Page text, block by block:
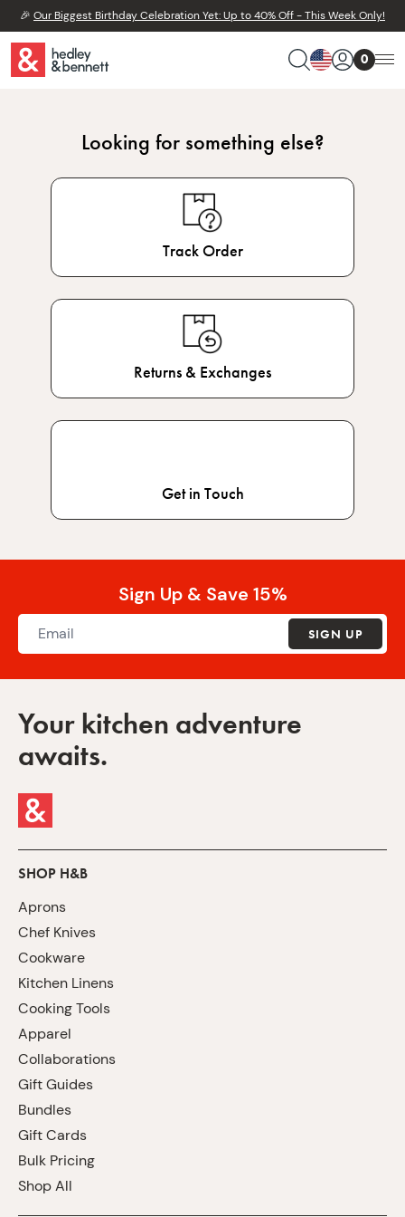
🎉 Our Biggest Birthday Celebration Yet: Up to 40% Off - This Week Only!
0
Looking for something else?
Track Order
Returns & Exchanges
Get in Touch
Sign Up & Save 15%
SIGN UP
Your kitchen adventure
awaits.
SHOP H&B
Aprons
Chef Knives
Cookware
Kitchen Linens
Cooking Tools
Apparel
Collaborations
Gift Guides
Bundles
Gift Cards
Bulk Pricing
Shop All